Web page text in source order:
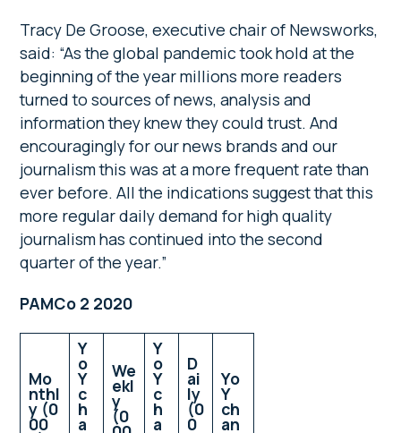
Tracy De Groose, executive chair of Newsworks,
said: “As the global pandemic took hold at the
beginning of the year millions more readers
turned to sources of news, analysis and
information they knew they could trust. And
encouragingly for our news brands and our
journalism this was at a more frequent rate than
ever before. All the indications suggest that this
more regular daily demand for high quality
journalism has continued into the second
quarter of the year.”
PAMCo 2 2020
Mo
nthl
y (0
00
Y
o
Y
c
h
a
We
ekl
y
(0
Y
o
Y
c
h
a
D
ai
ly
(0
0
Yo
Y
ch
an